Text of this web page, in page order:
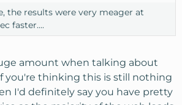
the results were very meager at
faster....
amount when talking about
you're thinking this is still nothing
I'd definitely say you have pretty